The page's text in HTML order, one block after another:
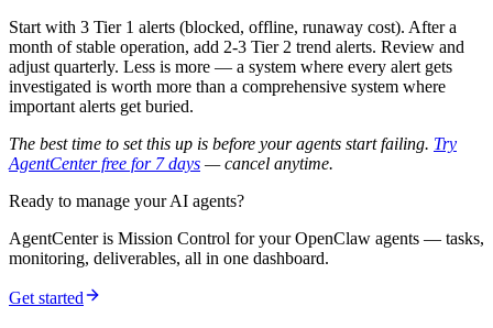
Start with 3 Tier 1 alerts (blocked, offline, runaway cost). After a
month of stable operation, add 2-3 Tier 2 trend alerts. Review and
adjust quarterly. Less is more — a system where every alert gets
investigated is worth more than a comprehensive system where
important alerts get buried.
The best time to set this up is before your agents start failing. Try
AgentCenter free for 7 days — cancel anytime.
Ready to manage your AI agents?
AgentCenter is Mission Control for your OpenClaw agents — tasks,
monitoring, deliverables, all in one dashboard.
Get started